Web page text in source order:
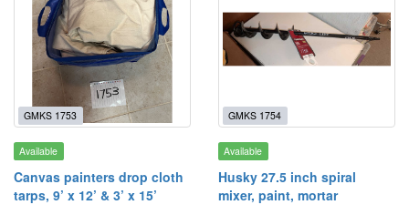
GMKS 1753
Available
Canvas painters drop cloth
tarps, 9’ x 12’ & 3’ x 15’
GMKS 1754
Available
Husky 27.5 inch spiral
mixer, paint, mortar